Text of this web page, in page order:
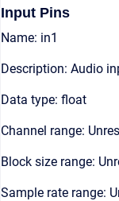
Input Pins
Name: in1
Description: Audio
Data type: float
Channel range:
Block size range:
Sample rate range: